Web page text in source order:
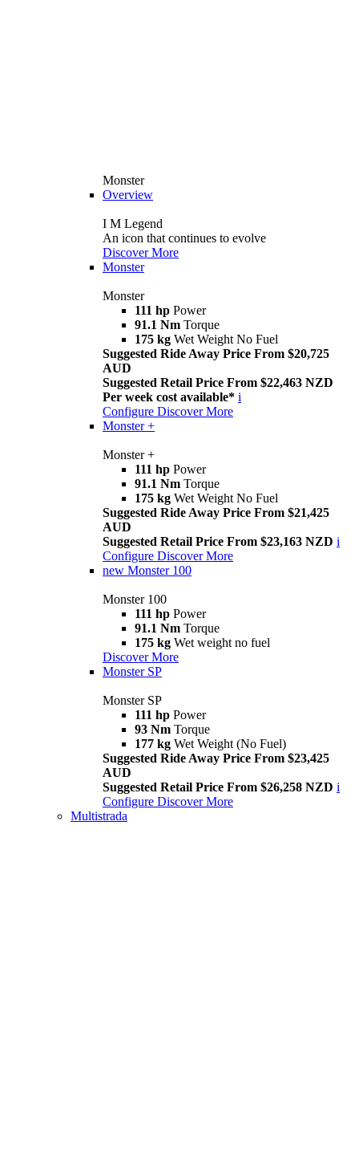
Monster
Overview
I M Legend
An icon that continues to evolve
Discover More
Monster
Monster
111 hp Power
91.1 Nm Torque
175 kg Wet Weight No Fuel
Suggested Ride Away Price From $20,725
AUD
Suggested Retail Price From $22,463 NZD
Per week cost available* i
Configure Discover More
Monster +
Monster +
111 hp Power
91.1 Nm Torque
175 kg Wet Weight No Fuel
Suggested Ride Away Price From $21,425
AUD
Suggested Retail Price From $23,163 NZD i
Configure Discover More
new Monster 100
Monster 100
111 hp Power
91.1 Nm Torque
175 kg Wet weight no fuel
Discover More
Monster SP
Monster SP
111 hp Power
93 Nm Torque
177 kg Wet Weight (No Fuel)
Suggested Ride Away Price From $23,425
AUD
Suggested Retail Price From $26,258 NZD i
Configure Discover More
Multistrada